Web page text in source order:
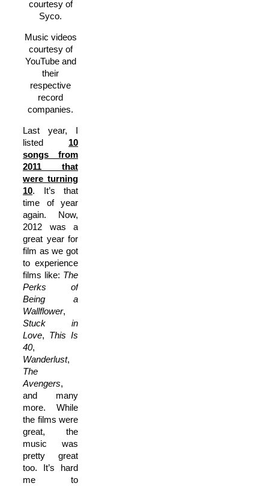
courtesy of
Syco.
Music videos
courtesy of
YouTube and
their
respective
record
companies.
Last year, I
listed 10
songs from
2011 that
were turning
10. It’s that
time of year
again. Now,
2012 was a
great year for
film as we got
to experience
films like: The
Perks of
Being a
Wallflower,
Stuck in
Love, This Is
40,
Wanderlust,
The
Avengers,
and many
more. While
the films were
great, the
music was
pretty great
too. It’s hard
me to